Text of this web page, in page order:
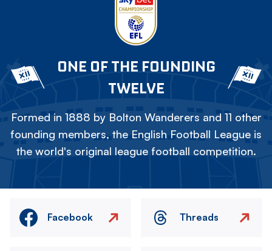
ONE OF THE FOUNDING
TWELVE
Formed in 1888 by Bolton Wanderers and 11 other
founding members, the English Football League is
the world's original league football competition.
Facebook Threads